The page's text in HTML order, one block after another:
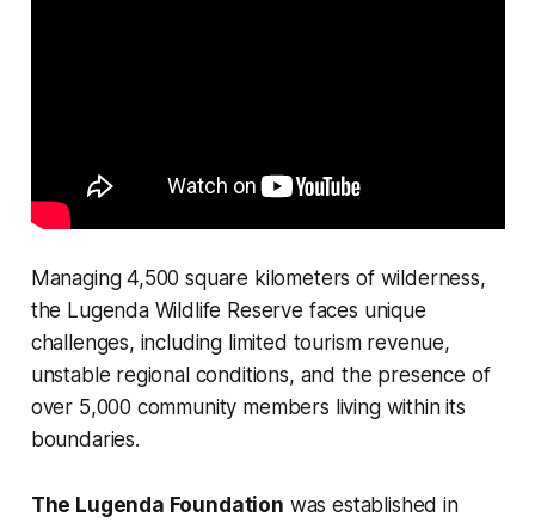
Managing 4,500 square kilometers of wilderness,
the Lugenda Wildlife Reserve faces unique
challenges, including limited tourism revenue,
unstable regional conditions, and the presence of
over 5,000 community members living within its
boundaries.
The Lugenda Foundation was established in